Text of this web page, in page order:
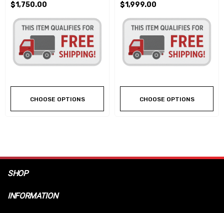
$1,750.00
CHOOSE OPTIONS
$1,999.00
CHOOSE OPTIONS
SHOP
INFORMATION